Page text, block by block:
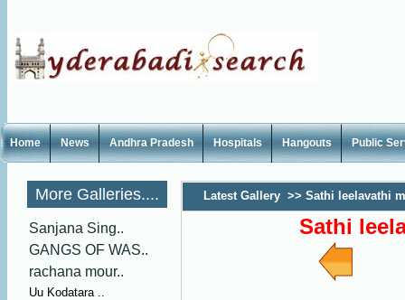
Home News Andhra Pradesh Hospitals Hangouts Public
More Galleries....
Sanjana Sing..
GANGS OF WAS..
rachana mour..
Uu Kodatara ..
Latest Gallery >> Sathi leelavathi
Sathi